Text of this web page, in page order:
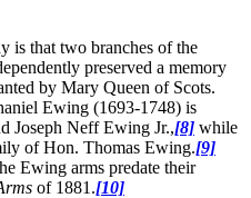
is that two branches of the
preserved a memory
by Mary Queen of Scots.
Ewing (1693-1748) is
Joseph Neff Ewing Jr.,[8] while
of Hon. Thomas Ewing.[9]
Ewing arms predate their
of 1881.[10]